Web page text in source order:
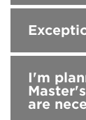
I'm
are